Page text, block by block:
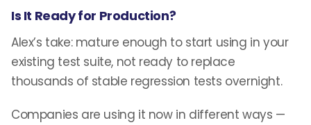
Is It Ready for Production?
Alex’s take: mature enough to start using in your
existing test suite, not ready to replace
thousands of stable regression tests overnight.
Companies are using it now in different ways —